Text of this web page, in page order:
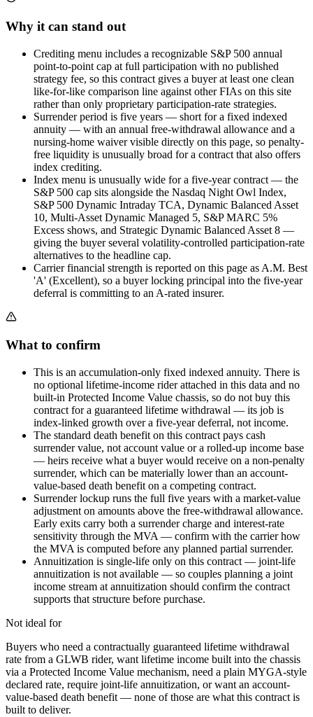
Why it can stand out
Crediting menu includes a recognizable S&P 500 annual
point-to-point cap at full participation with no published
strategy fee, so this contract gives a buyer at least one clean
like-for-like comparison line against other FIAs on this site
rather than only proprietary participation-rate strategies.
Surrender period is five years — short for a fixed indexed
annuity — with an annual free-withdrawal allowance and a
nursing-home waiver visible directly on this page, so penalty-
free liquidity is unusually broad for a contract that also offers
index crediting.
Index menu is unusually wide for a five-year contract — the
S&P 500 cap sits alongside the Nasdaq Night Owl Index,
S&P 500 Dynamic Intraday TCA, Dynamic Balanced Asset
10, Multi-Asset Dynamic Managed 5, S&P MARC 5%
Excess shows, and Strategic Dynamic Balanced Asset 8 —
giving the buyer several volatility-controlled participation-rate
alternatives to the headline cap.
Carrier financial strength is reported on this page as A.M. Best
'A' (Excellent), so a buyer locking principal into the five-year
deferral is committing to an A-rated insurer.
What to confirm
This is an accumulation-only fixed indexed annuity. There is
no optional lifetime-income rider attached in this data and no
built-in Protected Income Value chassis, so do not buy this
contract for a guaranteed lifetime withdrawal — its job is
index-linked growth over a five-year deferral, not income.
The standard death benefit on this contract pays cash
surrender value, not account value or a rolled-up income base
— heirs receive what a buyer would receive on a non-penalty
surrender, which can be materially lower than an account-
value-based death benefit on a competing contract.
Surrender lockup runs the full five years with a market-value
adjustment on amounts above the free-withdrawal allowance.
Early exits carry both a surrender charge and interest-rate
sensitivity through the MVA — confirm with the carrier how
the MVA is computed before any planned partial surrender.
Annuitization is single-life only on this contract — joint-life
annuitization is not available — so couples planning a joint
income stream at annuitization should confirm the contract
supports that structure before purchase.
Not ideal for
Buyers who need a contractually guaranteed lifetime withdrawal
rate from a GLWB rider, want lifetime income built into the chassis
via a Protected Income Value mechanism, need a plain MYGA-style
declared rate, require joint-life annuitization, or want an account-
value-based death benefit — none of those are what this contract is
built to deliver.